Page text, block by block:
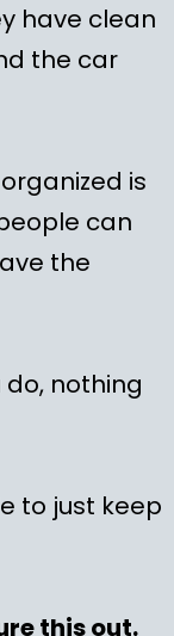
have clean
the car
is
can
the
nothing
to just keep
this out.